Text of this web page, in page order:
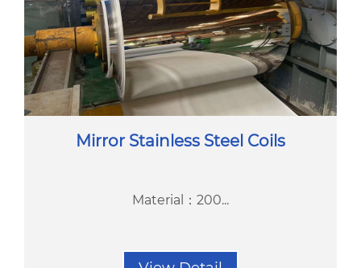
Mirror Stainless Steel Coils
Material：200...